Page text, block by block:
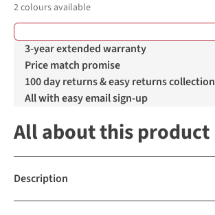
2colours available
3-year extended warranty
Price match promise
100 day returns & easy returns collection
All with easy email sign-up
All about this product
Description